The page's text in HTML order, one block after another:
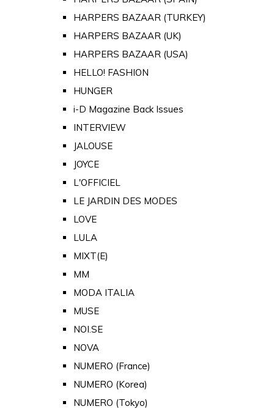
HARPERS BAZAAR (TURKEY)
HARPERS BAZAAR (UK)
HARPERS BAZAAR (USA)
HELLO! FASHION
HUNGER
i-D Magazine Back Issues
INTERVIEW
JALOUSE
JOYCE
L'OFFICIEL
LE JARDIN DES MODES
LOVE
LULA
MIXT(E)
MM
MODA ITALIA
MUSE
NOI.SE
NOVA
NUMERO (France)
NUMERO (Korea)
NUMERO (Tokyo)